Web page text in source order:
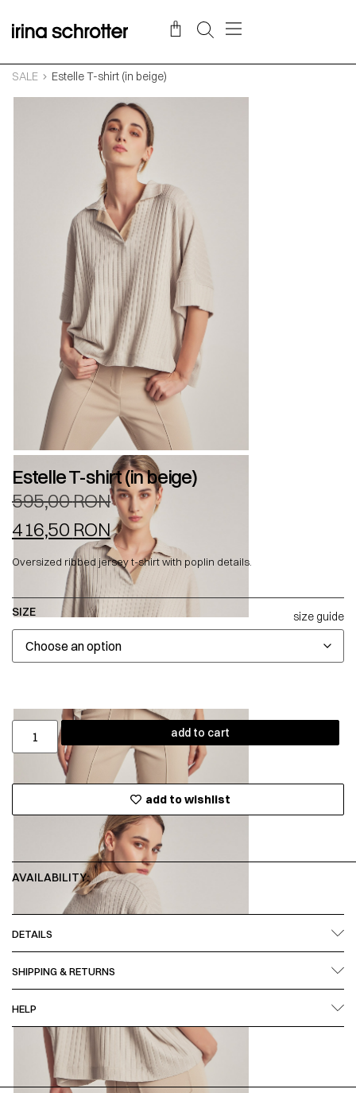
SALE Estelle T-shirt (in beige)
Estelle T-shirt (in beige)
595,00RON
416,50 RON
Oversized ribbed jersey t-shirt with poplin details.
SIZE size guide
add to cart
add to wishlist
AVAILABILITY:
DETAILS
SHIPPING & RETURNS
HELP